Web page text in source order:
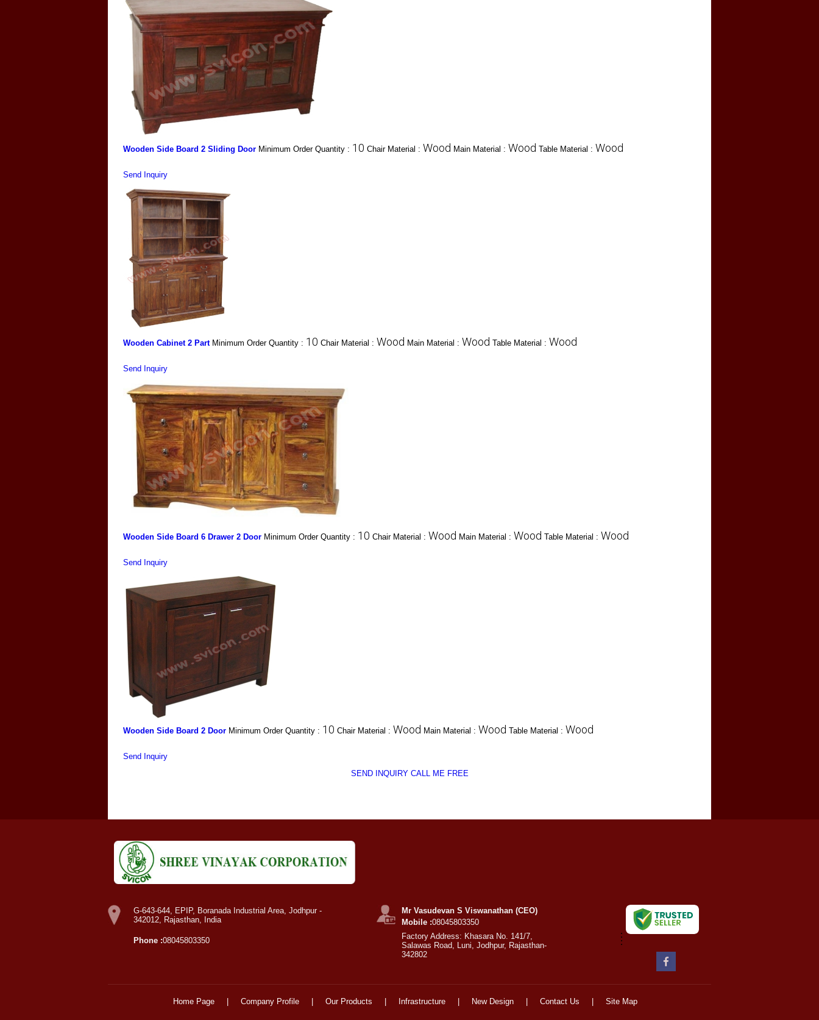
Wooden Side Board 2 Sliding Door Minimum Order Quantity : 10 Chair Material : Wood Main Material : Wood Table Material : Wood
Send Inquiry
Wooden Cabinet 2 Part Minimum Order Quantity : 10 Chair Material : Wood Main Material : Wood Table Material : Wood
Send Inquiry
Wooden Side Board 6 Drawer 2 Door Minimum Order Quantity : 10 Chair Material : Wood Main Material : Wood Table Material : Wood
Send Inquiry
Wooden Side Board 2 Door Minimum Order Quantity : 10 Chair Material : Wood Main Material : Wood Table Material : Wood
Send Inquiry
SEND INQUIRY CALL ME FREE
G-643-644, EPIP, Boranada Industrial Area, Jodhpur -
342012, Rajasthan, India
Phone :08045803350
Mr Vasudevan S Viswanathan (CEO)
Mobile :08045803350
Factory Address: Khasara No. 141/7,
Salawas Road, Luni, Jodhpur, Rajasthan-
342802
Home Page Company Profile Our Products Infrastructure New Design Contact Us Site Map